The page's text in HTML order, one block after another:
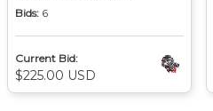
Bids: 6
Current Bid:
$225.00 USD